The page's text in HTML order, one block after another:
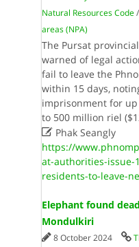
Natural Resources Code/
areas (NPA)
The Pursat
warned of legal
fail to leave the
within 15 days,
imprisonment for
to 500 million riel
Phak Seangly
https://
at-authorities-issue-
residents-to-leave-
Elephant found
Mondulkiri
8 October 2024